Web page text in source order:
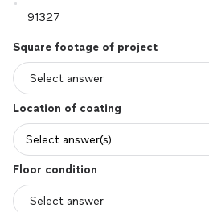
Square footage of project
Location of coating
Select answer(s)
Floor condition